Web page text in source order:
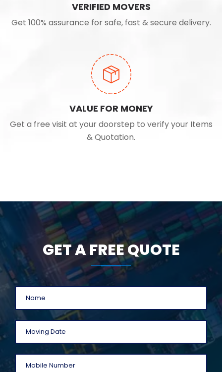
VERIFIED MOVERS
Get 100% assurance for safe, fast & secure delivery.
VALUE FOR MONEY
Get a free visit at your doorstep to verify your Items
& Quotation.
GET A FREE QUOTE